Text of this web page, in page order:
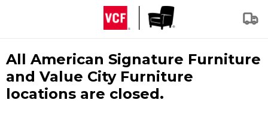
All American Signature Furniture
and Value City Furniture
locations are closed.